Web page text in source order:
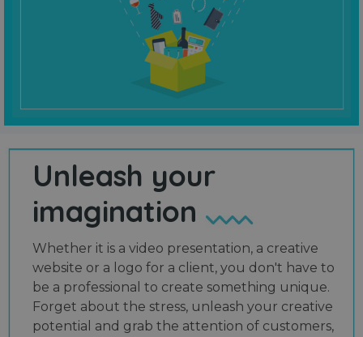
Unleash your
imagination
Whether it is a video presentation, a creative
website or a logo for a client, you don't have to
be a professional to create something unique.
Forget about the stress, unleash your creative
potential and grab the attention of customers,